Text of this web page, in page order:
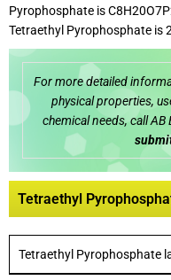
Pyrophosphate is
Tetraethyl Pyrophosphate is
For more detailed
physical properties,
chemical needs, call AB
Tetraethyl
Tetraethyl Pyrophosphate